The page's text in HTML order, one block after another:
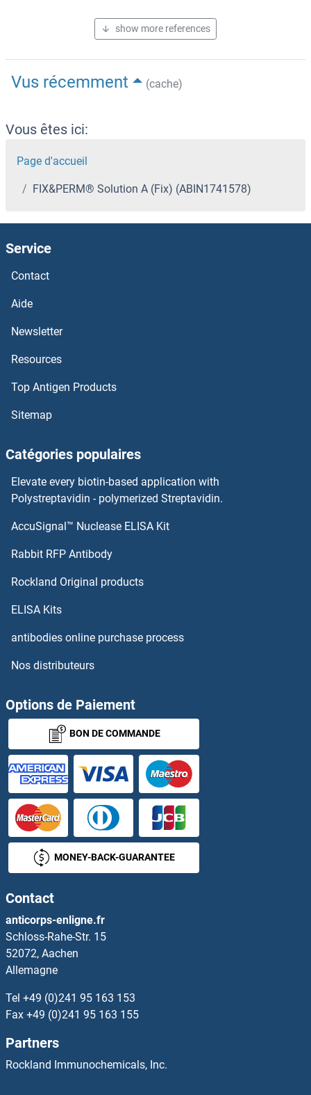
show more references
Vus récemment (cache)
Vous êtes ici:
Page d'accueil
FIX&PERM® Solution A (Fix) (ABIN1741578)
Service
Contact
Aide
Newsletter
Resources
Top Antigen Products
Sitemap
Catégories populaires
Elevate every biotin-based application with
Polystreptavidin - polymerized Streptavidin.
AccuSignal™ Nuclease ELISA Kit
Rabbit RFP Antibody
Rockland Original products
ELISA Kits
antibodies online purchase process
Nos distributeurs
Options de Paiement
BON DE COMMANDE
MONEY-BACK-GUARANTEE
Contact
anticorps-enligne.fr
Schloss-Rahe-Str. 15
52072, Aachen
Allemagne
Tel +49 (0)241 95 163 153
Fax +49 (0)241 95 163 155
Partners
Rockland Immunochemicals, Inc.